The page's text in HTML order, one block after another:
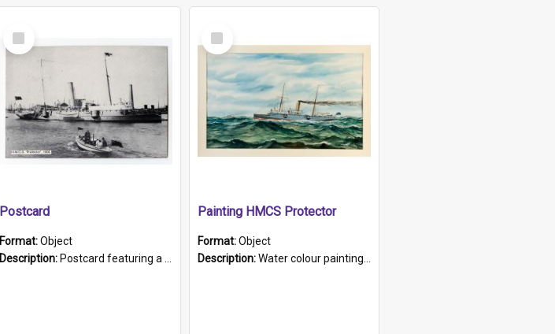
Select
Item
Postcard
Format:Object
Description: Postcard featuring a black and white photograph of HMCS "Protector", 1905. B/w photo. Stamped "Port Adelaide S.A. 5015".
Select
Item
Painting HMCS Protector
Format:Object
Description:Water colour painting of H.M.C.S. Protector by F. Dawson, dated 1901. Picture shows H.M.C.S. Protector sailing off the coast.